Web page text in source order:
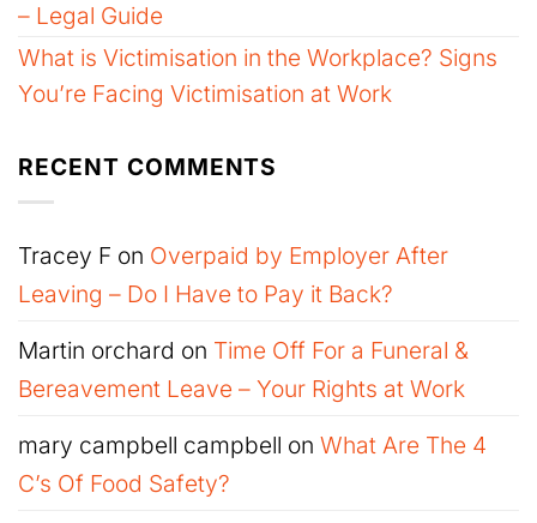
– Legal Guide
What is Victimisation in the Workplace? Signs
You’re Facing Victimisation at Work
RECENT COMMENTS
Tracey F on Overpaid by Employer After
Leaving – Do I Have to Pay it Back?
Martin orchard on Time Off For a Funeral &
Bereavement Leave – Your Rights at Work
mary campbell campbell on What Are The 4
C’s Of Food Safety?